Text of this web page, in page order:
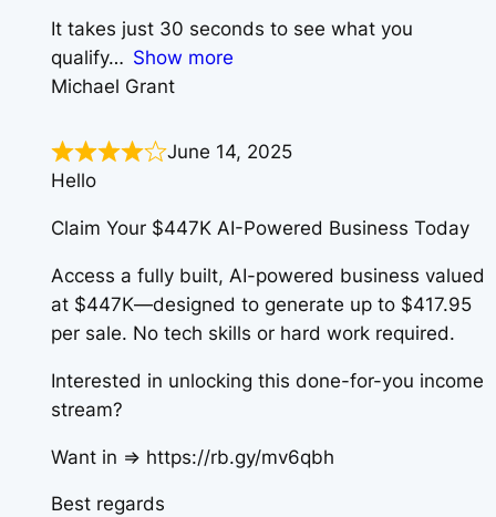
It takes just 30 seconds to see what you
qualify
Show more
Michael Grant
June 14, 2025
Hello
Claim Your $447K AI-Powered Business Today
Access a fully built, AI-powered business valued
at $447K—designed to generate up to $417.95
per sale. No tech skills or hard work required.
Interested in unlocking this done-for-you income
stream?
Want in => https://rb.gy/mv6qbh
Best regards